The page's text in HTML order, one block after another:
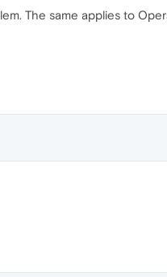
The same applies to